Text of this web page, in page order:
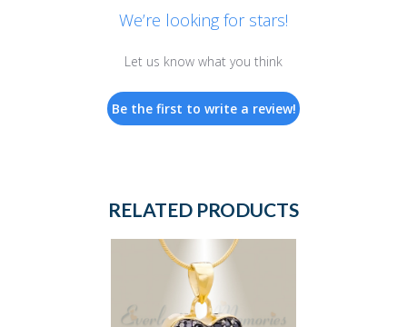
We’re looking for stars!
Let us know what you think
Be the first to write a review!
RELATED PRODUCTS